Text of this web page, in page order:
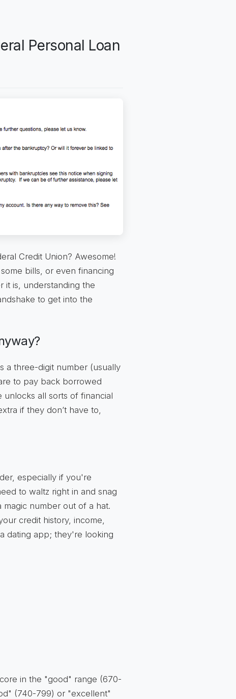
Personal Loan
Credit Union? Awesome!
bills, or even financing
it is, understanding the
to get into the
a three-digit number (usually
to pay back borrowed
all sorts of financial
if they don’t have to,
especially if you're
to waltz right in and snag
magic number out of a hat.
credit history, income,
dating app; they're looking
in the "good" range (670-
(740-799) or "excellent"